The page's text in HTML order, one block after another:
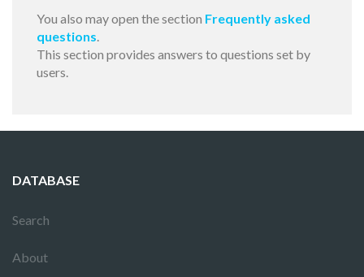
You also may open the section Frequently asked
questions.
This section provides answers to questions set by
users.
DATABASE
Search
About